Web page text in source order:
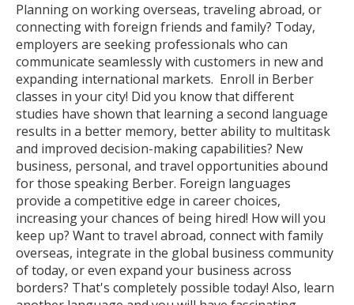
Planning on working overseas, traveling abroad, or
connecting with foreign friends and family? Today,
employers are seeking professionals who can
communicate seamlessly with customers in new and
expanding international markets. Enroll in Berber
classes in your city! Did you know that different
studies have shown that learning a second language
results in a better memory, better ability to multitask
and improved decision-making capabilities? New
business, personal, and travel opportunities abound
for those speaking Berber. Foreign languages
provide a competitive edge in career choices,
increasing your chances of being hired! How will you
keep up? Want to travel abroad, connect with family
overseas, integrate in the global business community
of today, or even expand your business across
borders? That's completely possible today! Also, learn